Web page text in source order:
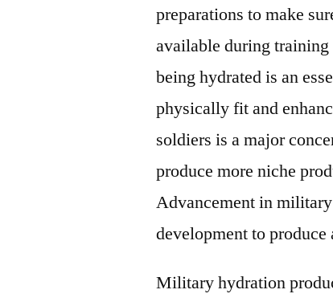
preparations to make
available during
being hydrated is an
physically fit and
soldiers is a major
produce more niche
Advancement in
development to
Military hydration